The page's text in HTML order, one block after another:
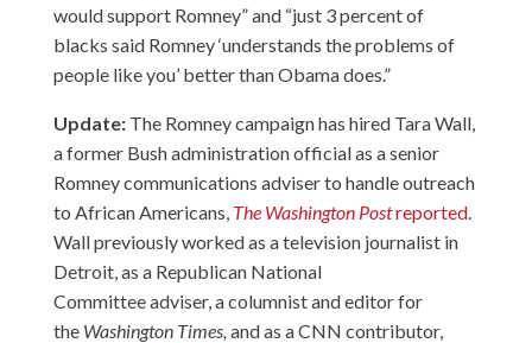
would support Romney” and “just 3 percent of
blacks said Romney ‘understands the problems of
people like you’ better than Obama does.”
Update:The Romney campaign has hired Tara Wall,
a former Bush administration official as a senior
Romney communications adviser to handle outreach
to African Americans, The Washington Postreported.
Wall previously worked as a television journalist in
Detroit, as a Republican National
Committee adviser, a columnist and editor for
the Washington Times, and as a CNN contributor,